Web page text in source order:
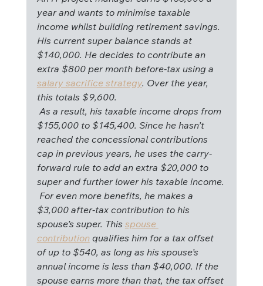
year and wants to minimise taxable
income whilst building retirement savings.
His current super balance stands at
$140,000. He decides to contribute an
extra $800 per month before-tax using a
salary sacrifice strategy. Over the year,
this totals $9,600.
As a result, his taxable income drops from
$155,000 to $145,400. Since he hasn’t
reached the concessional contributions
cap in previous years, he uses the carry-
forward rule to add an extra $20,000 to
super and further lower his taxable income.
For even more benefits, he makes a
$3,000 after-tax contribution to his
spouse’s super. This spouse
contribution qualifies him for a tax offset
of up to $540, as long as his spouse’s
annual income is less than $40,000. If the
spouse earns more than that, the tax offset